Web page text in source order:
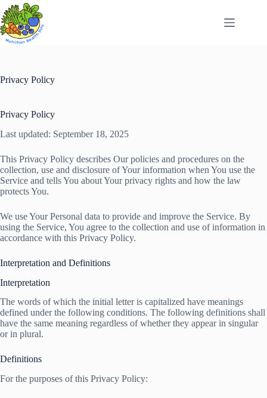
Skip
to
content
Privacy Policy
Privacy Policy
Last updated: September 18, 2025
This Privacy Policy describes Our policies and procedures on the
collection, use and disclosure of Your information when You use the
Service and tells You about Your privacy rights and how the law
protects You.
We use Your Personal data to provide and improve the Service. By
using the Service, You agree to the collection and use of information in
accordance with this Privacy Policy.
Interpretation and Definitions
Interpretation
The words of which the initial letter is capitalized have meanings
defined under the following conditions. The following definitions shall
have the same meaning regardless of whether they appear in singular
or in plural.
Definitions
For the purposes of this Privacy Policy: